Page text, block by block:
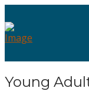
Young